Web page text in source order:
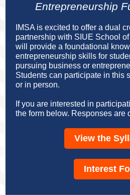
Entrepreneurship
IMSA is excited to offer a dual
partnership with SIUE School
will provide a foundational
entrepreneurship skills for
pursuing business or
Students can participate in this
or in person.
If you are interested in
the form below. Responses are
View the
Interest